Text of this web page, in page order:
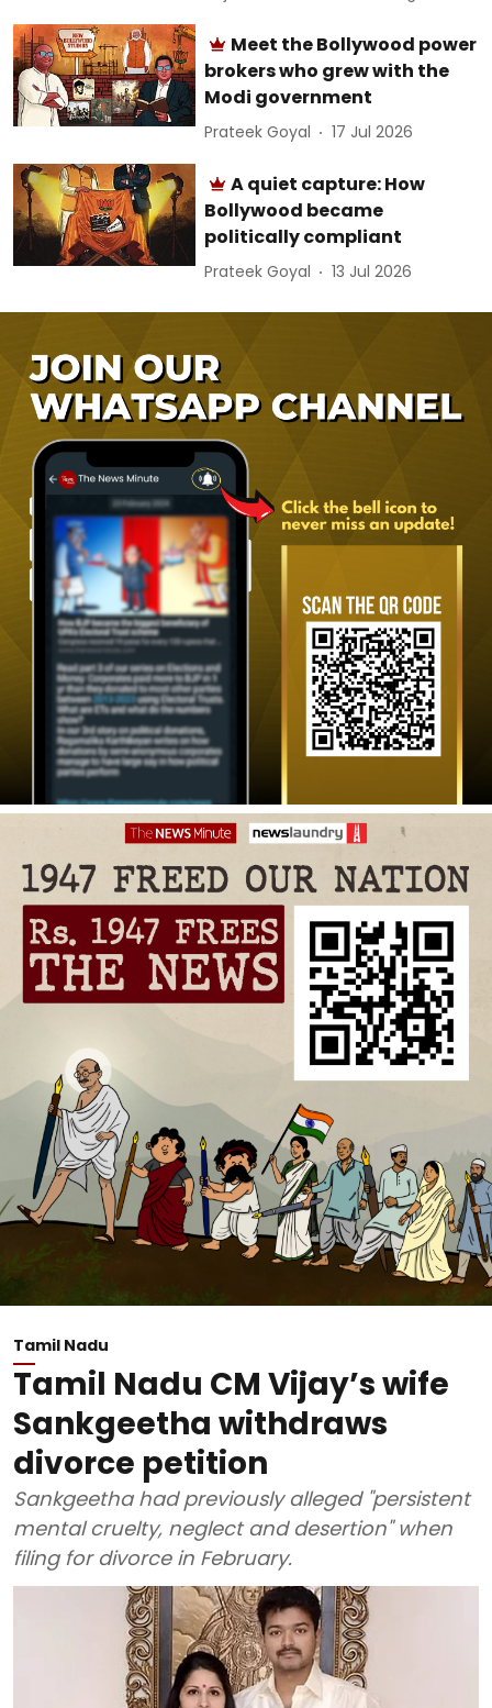
Meet the Bollywood power
brokers who grew with the
Modi government
Prateek Goyal 17 Jul 2026
A quiet capture: How
Bollywood became
politically compliant
Prateek Goyal 13 Jul 2026
Tamil Nadu
Tamil Nadu CM Vijay’s wife
Sankgeetha withdraws
divorce petition
Sankgeetha had previously alleged "persistent
mental cruelty, neglect and desertion" when
filing for divorce in February.